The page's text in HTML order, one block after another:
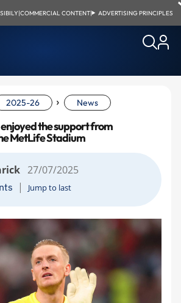
|COMMERCIAL CONTENT| ADVERTISING PRINCIPLES
2025-26 › News
the support from
MetLife Stadium
27/07/2025
| Jump to last